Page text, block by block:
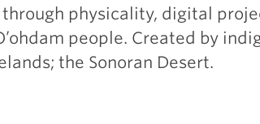
physicality, digital
people. Created by
the Sonoran Desert.